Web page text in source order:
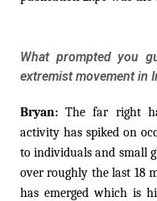
What prompted you
extremist movement in
Bryan:The far right
activity has spiked on
to individuals and small
over roughly the last 18
has emerged which is